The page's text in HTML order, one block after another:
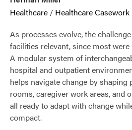
Healthcare / Healthcare Casework
As processes evolve, the
facilities relevant, since most
A modular system of
hospital and outpatient
helps navigate change by shaping
rooms, caregiver work areas, and
all ready to adapt with change
compact.